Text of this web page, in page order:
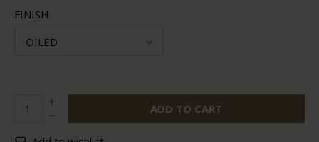
FINISH
OILED
ADD TO CART